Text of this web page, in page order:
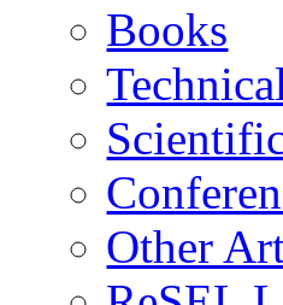
Books
Other